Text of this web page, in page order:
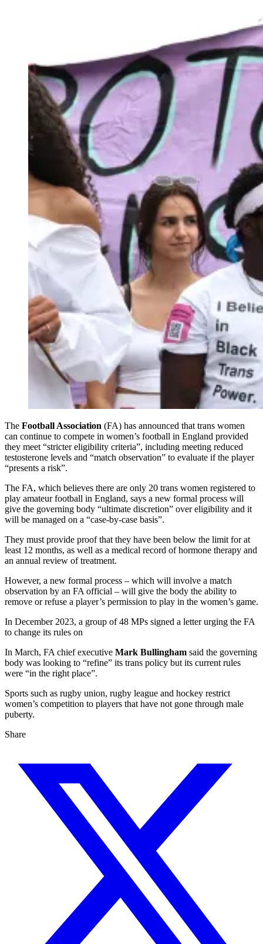
The Football Association (FA) has announced that trans women
can continue to compete in women’s football in England provided
they meet “stricter eligibility criteria”, including meeting reduced
testosterone levels and “match observation” to evaluate if the player
“presents a risk”.
The FA, which believes there are only 20 trans women registered to
play amateur football in England, says a new formal process will
give the governing body “ultimate discretion” over eligibility and it
will be managed on a “case-by-case basis”.
They must provide proof that they have been below the limit for at
least 12 months, as well as a medical record of hormone therapy and
an annual review of treatment.
However, a new formal process – which will involve a match
observation by an FA official – will give the body the ability to
remove or refuse a player’s permission to play in the women’s game.
In December 2023, a group of 48 MPs signed a letter urging the FA
to change its rules on
In March, FA chief executive Mark Bullingham said the governing
body was looking to “refine” its trans policy but its current rules
were “in the right place”.
Sports such as rugby union, rugby league and hockey restrict
women’s competition to players that have not gone through male
puberty.
Share